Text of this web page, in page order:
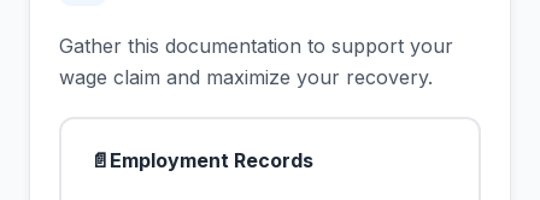
Gather this documentation to support your
wage claim and maximize your recovery.
📄 Employment Records